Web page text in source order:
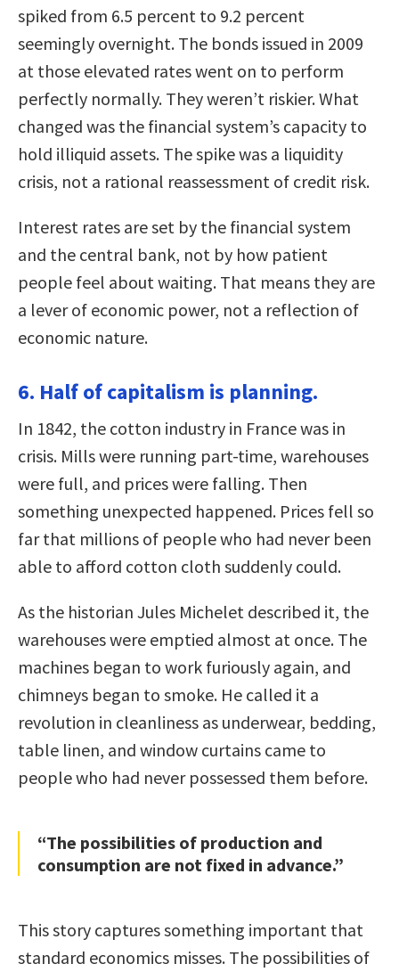
spiked from 6.5 percent to 9.2 percent
seemingly overnight. The bonds issued in 2009
at those elevated rates went on to perform
perfectly normally. They weren’t riskier. What
changed was the financial system’s capacity to
hold illiquid assets. The spike was a liquidity
crisis, not a rational reassessment of credit risk.
Interest rates are set by the financial system
and the central bank, not by how patient
people feel about waiting. That means they are
a lever of economic power, not a reflection of
economic nature.
6. Half of capitalism is planning.
In 1842, the cotton industry in France was in
crisis. Mills were running part-time, warehouses
were full, and prices were falling. Then
something unexpected happened. Prices fell so
far that millions of people who had never been
able to afford cotton cloth suddenly could.
As the historian Jules Michelet described it, the
warehouses were emptied almost at once. The
machines began to work furiously again, and
chimneys began to smoke. He called it a
revolution in cleanliness as underwear, bedding,
table linen, and window curtains came to
people who had never possessed them before.
“The possibilities of production and
consumption are not fixed in advance.”
This story captures something important that
standard economics misses. The possibilities of